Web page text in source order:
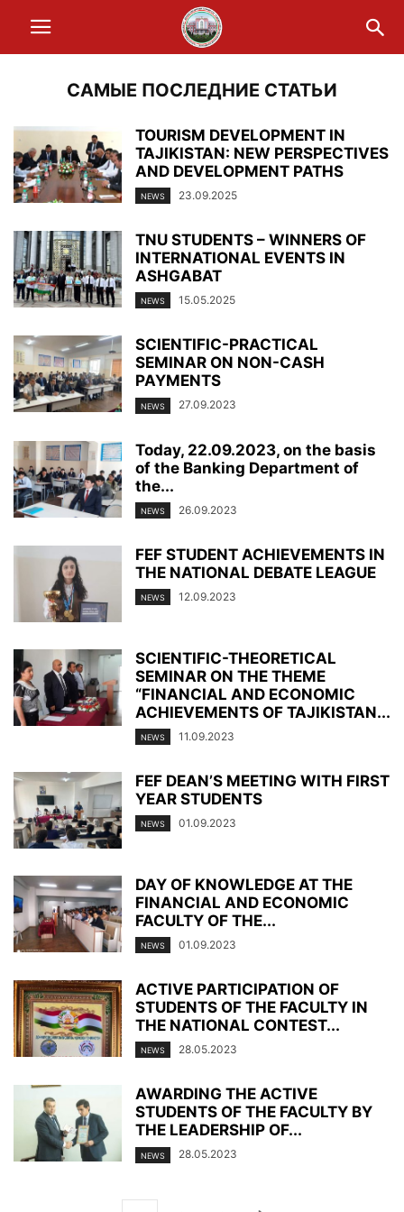
САМЫЕ ПОСЛЕДНИЕ СТАТЬИ
TOURISM DEVELOPMENT IN
TAJIKISTAN: NEW PERSPECTIVES
AND DEVELOPMENT PATHS
NEWS 23.09.2025
TNU STUDENTS – WINNERS OF
INTERNATIONAL EVENTS IN
ASHGABAT
NEWS 15.05.2025
SCIENTIFIC-PRACTICAL
SEMINAR ON NON-CASH
PAYMENTS
NEWS 27.09.2023
Today, 22.09.2023, on the basis
of the Banking Department of
the...
NEWS 26.09.2023
FEF STUDENT ACHIEVEMENTS IN
THE NATIONAL DEBATE LEAGUE
NEWS 12.09.2023
SCIENTIFIC-THEORETICAL
SEMINAR ON THE THEME
“FINANCIAL AND ECONOMIC
ACHIEVEMENTS OF TAJIKISTAN...
NEWS 11.09.2023
FEF DEAN’S MEETING WITH FIRST
YEAR STUDENTS
NEWS 01.09.2023
DAY OF KNOWLEDGE AT THE
FINANCIAL AND ECONOMIC
FACULTY OF THE...
NEWS 01.09.2023
ACTIVE PARTICIPATION OF
STUDENTS OF THE FACULTY IN
THE NATIONAL CONTEST...
NEWS 28.05.2023
AWARDING THE ACTIVE
STUDENTS OF THE FACULTY BY
THE LEADERSHIP OF...
NEWS 28.05.2023